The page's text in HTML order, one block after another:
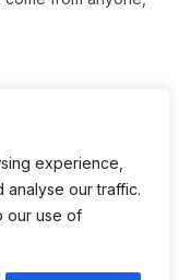
experience,
analyse our traffic.
our use of